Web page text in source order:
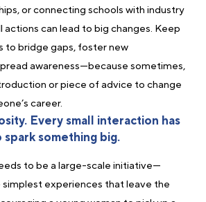
or connecting schools with industry
actions can lead to big changes. Keep
to bridge gaps, foster new
awareness—because sometimes,
or piece of advice to change
career.
Every small interaction has
something big.
to be a large-scale initiative—
simplest experiences that leave the